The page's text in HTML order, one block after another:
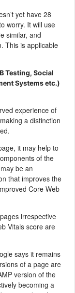
yet have 28
worry. It will use
similar, and
This is applicable
Testing, Social
Systems etc.)
experience of
a distinction
it may help to
of the
be an
that improves the
Core Web
irrespective
Vitals score are
says it remains
of a page are
version of the
becoming a